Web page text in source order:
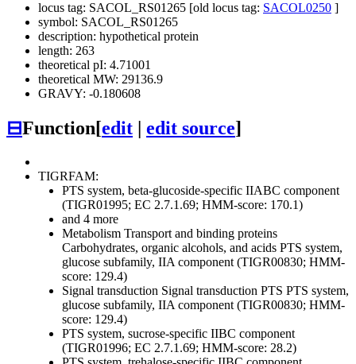
locus tag: SACOL_RS01265 [old locus tag: SACOL0250 ]
symbol: SACOL_RS01265
description: hypothetical protein
length: 263
theoretical pI: 4.71001
theoretical MW: 29136.9
GRAVY: -0.180608
⊟Function[edit edit source]
TIGRFAM:
PTS system, beta-glucoside-specific IIABC component
(TIGR01995; EC 2.7.1.69; HMM-score: 170.1)
and 4 more
Metabolism Transport and binding proteins
Carbohydrates, organic alcohols, and acids PTS system,
glucose subfamily, IIA component (TIGR00830; HMM-
score: 129.4)
Signal transduction Signal transduction PTS PTS system,
glucose subfamily, IIA component (TIGR00830; HMM-
score: 129.4)
PTS system, sucrose-specific IIBC component
(TIGR01996; EC 2.7.1.69; HMM-score: 28.2)